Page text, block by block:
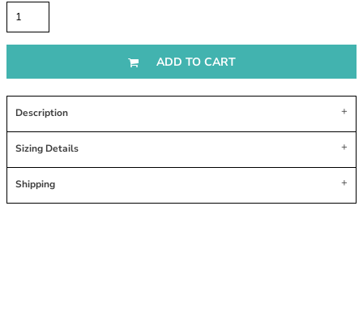
ADD TO CART
Description
Sizing Details
Shipping